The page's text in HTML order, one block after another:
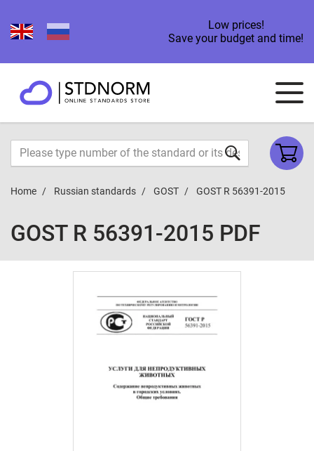
Low prices!
Save your budget and time!
Home Russian standards GOST GOST R 56391-2015
GOST R 56391-2015 PDF